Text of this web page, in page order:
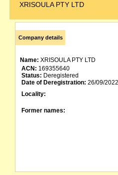
XRISOULA PTY LTD
Company details
Name: XRISOULA PTY LTD
ACN: 169355640
Status: Deregistered
Date of Deregistration: 26/09/2022
Locality:
Former names: